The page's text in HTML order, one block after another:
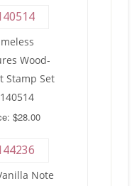
Wood-
Stamp Set
$28.00
Note